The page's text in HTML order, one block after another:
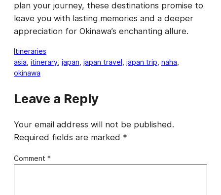
plan your journey, these destinations promise to
leave you with lasting memories and a deeper
appreciation for Okinawa’s enchanting allure.
Itineraries
asia itinerary japan japan travel japan trip naha
okinawa
Leave a Reply
Your email address will not be published.
Required fields are marked *
Comment *